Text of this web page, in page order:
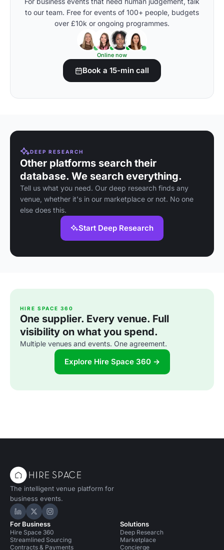
to our team. Free for events of 100+ people, budgets
over £10k or ongoing programmes.
Online now
Book a 15-min call
DEEP RESEARCH
Other platforms search their
database. We search everything.
Tell us what you need. Our deep research finds any
venue, whether it's in our marketplace or not. No one
else does this.
Start Deep Research
HIRE SPACE 360
One supplier. Every venue. Full
visibility on what you spend.
Multiple venues and events. One agreement.
Explore Hire Space 360 →
The intelligent venue platform for
business events.
Hire Space on LinkedIn
Hire Space on X
Hire Space on Instagram
For Business
Hire Space 360
Streamlined Sourcing
Contracts & Payments
Solutions
Deep Research
Marketplace
Concierge